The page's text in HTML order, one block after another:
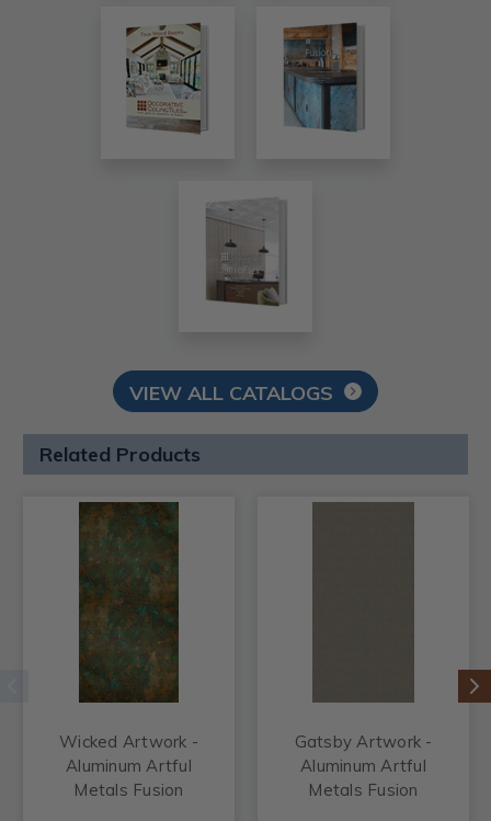
VIEW ALL CATALOGS
Related Products
Wicked Artwork -
Aluminum Artful
Metals Fusion
Gatsby Artwork -
Aluminum Artful
Metals Fusion